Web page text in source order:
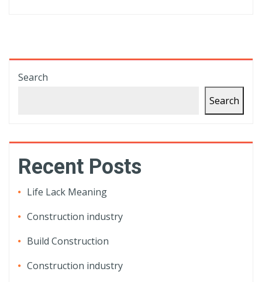
Search
Search
Recent Posts
Life Lack Meaning
Construction industry
Build Construction
Construction industry